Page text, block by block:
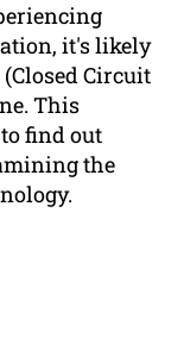
it's likely
Circuit
This
find out
the